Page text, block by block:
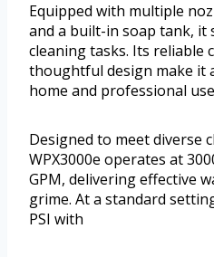
Equipped with multiple
and a built-in soap tank, it
cleaning tasks. Its reliable
thoughtful design make it
home and professional
Designed to meet diverse
WPX3000e operates at
GPM, delivering effective
grime. At a standard
PSI with